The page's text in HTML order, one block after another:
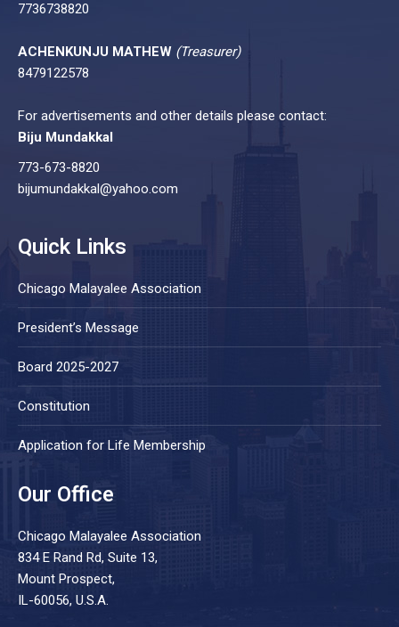
7736738820
ACHENKUNJU MATHEW (Treasurer)
8479122578
For advertisements and other details please contact:
Biju Mundakkal
773-673-8820
bijumundakkal@yahoo.com
Quick Links
Chicago Malayalee Association
President’s Message
Board 2025-2027
Constitution
Application for Life Membership
Our Office
Chicago Malayalee Association
834 E Rand Rd, Suite 13,
Mount Prospect,
IL-60056, U.S.A.